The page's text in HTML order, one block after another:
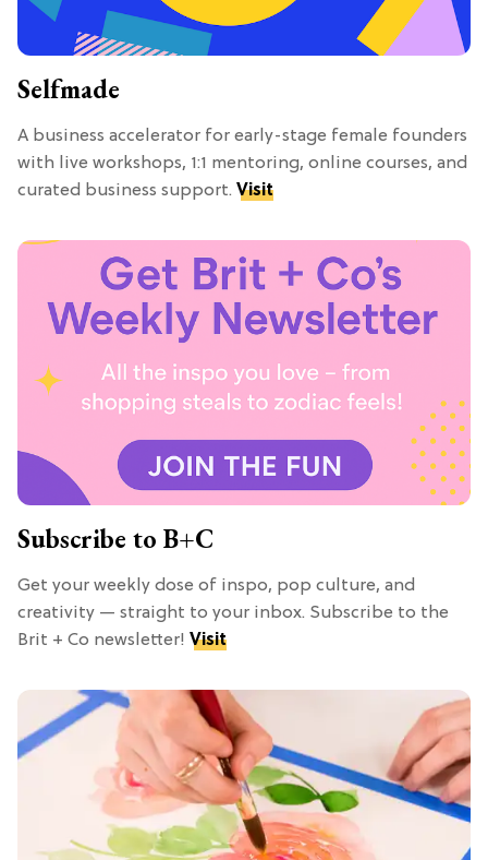
Selfmade
A business accelerator for early-stage female founders
with live workshops, 1:1 mentoring, online courses, and
curated business support. Visit
Subscribe to B+C
Get your weekly dose of inspo, pop culture, and
creativity — straight to your inbox. Subscribe to the
Brit + Co newsletter! Visit